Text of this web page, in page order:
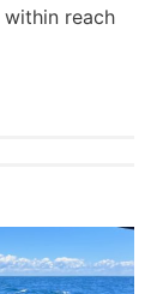
reach